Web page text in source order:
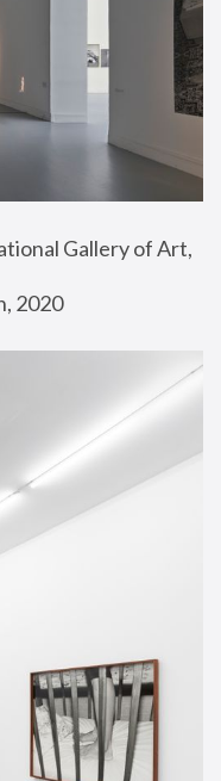
Gallery of Art,
2020